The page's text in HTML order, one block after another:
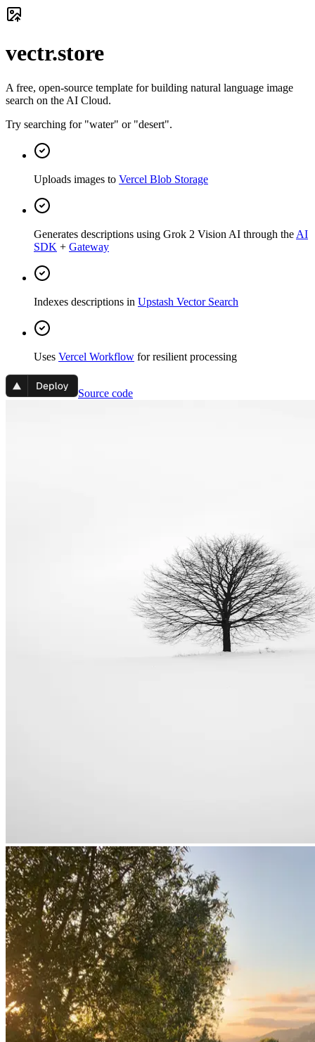
vectr.store
A free, open-source template for building natural language image
search on the AI Cloud.
Try searching for "water" or "desert".
Uploads images to Vercel Blob Storage
Generates descriptions using Grok 2 Vision AI through the AI
SDK + Gateway
Indexes descriptions in Upstash Vector Search
Uses Vercel Workflow for resilient processing
Source code